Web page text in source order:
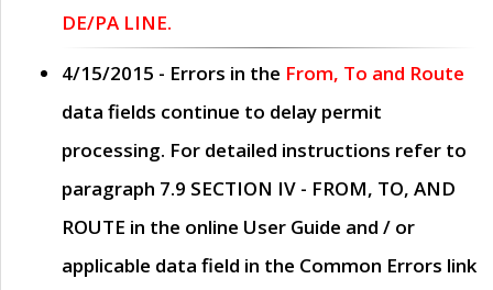
DE/PA LINE.
4/15/2015 - Errors in the From, To and Route
data fields continue to delay permit
processing. For detailed instructions refer to
paragraph 7.9 SECTION IV - FROM, TO, AND
ROUTE in the online User Guide and / or
applicable data field in the Common Errors link